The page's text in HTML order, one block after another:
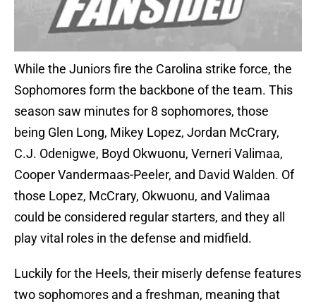
While the Juniors fire the Carolina strike force, the
Sophomores form the backbone of the team. This
season saw minutes for 8 sophomores, those
being Glen Long, Mikey Lopez, Jordan McCrary,
C.J. Odenigwe, Boyd Okwuonu, Verneri Valimaa,
Cooper Vandermaas-Peeler, and David Walden. Of
those Lopez, McCrary, Okwuonu, and Valimaa
could be considered regular starters, and they all
play vital roles in the defense and midfield.
Luckily for the Heels, their miserly defense features
two sophomores and a freshman, meaning that